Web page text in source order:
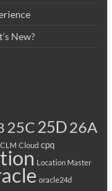
New?
25C25D26A
Cloud cpq
Location Master
oracle24d